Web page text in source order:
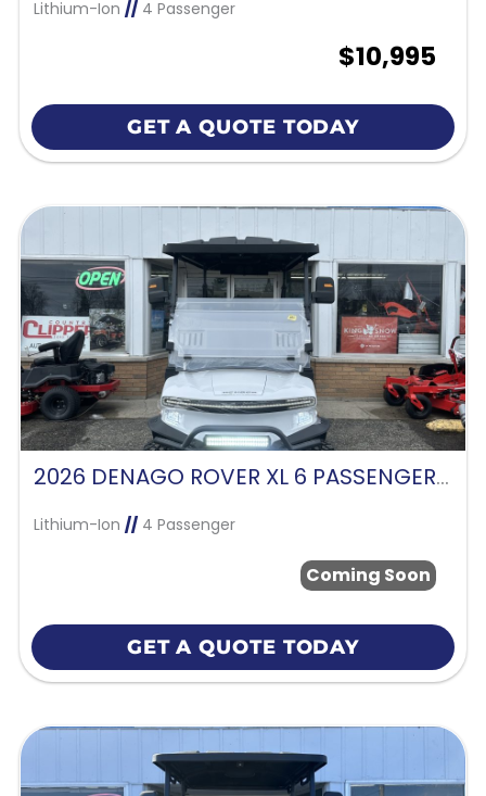
Lithium-Ion //4 Passenger
$10,995
GET A QUOTE TODAY
2026 DENAGO ROVER XL 6 PASSENGER -WHITE
Lithium-Ion //4 Passenger
Coming Soon
GET A QUOTE TODAY